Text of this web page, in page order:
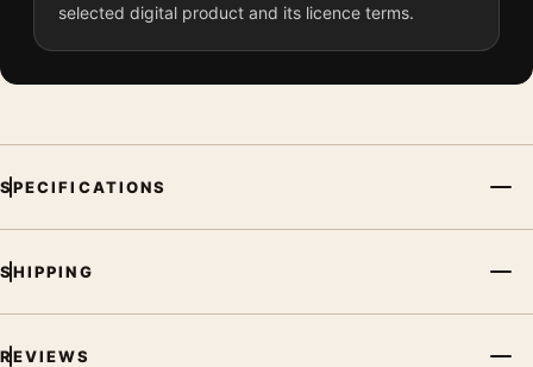
selected digital product and its licence terms.
SPECIFICATIONS
SHIPPING
REVIEWS